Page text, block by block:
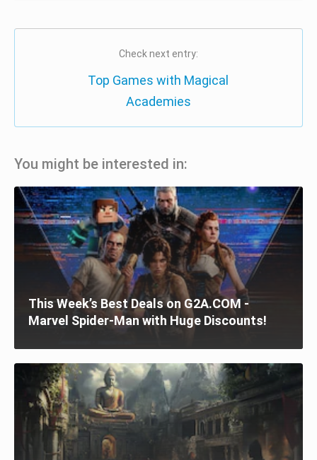
Check next entry:
Top Games with Magical
Academies
You might be interested in:
This Week’s Best Deals on G2A.COM -
Marvel Spider-Man with Huge Discounts!